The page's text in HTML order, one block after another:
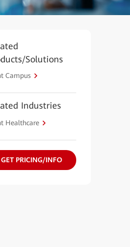
Solutions
Campus
Industries
Healthcare
GET PRICING/INFO